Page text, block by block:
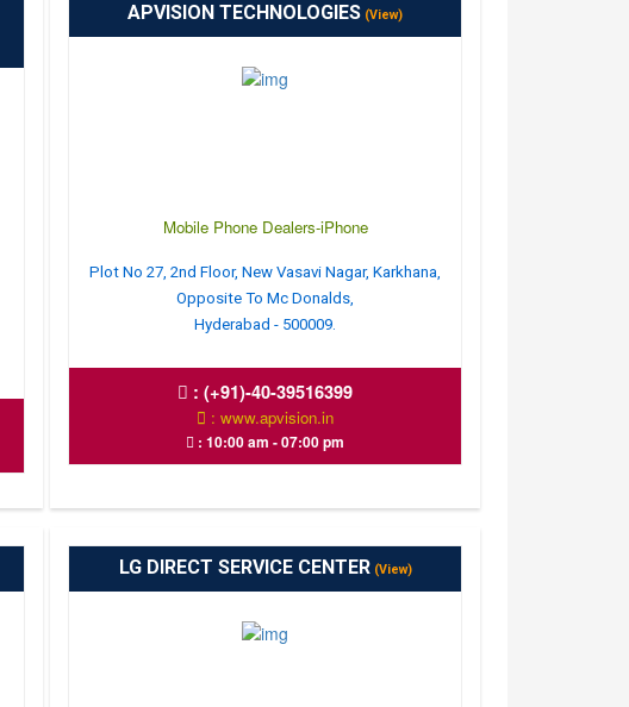
APVISION TECHNOLOGIES (View)
Mobile Phone Dealers-iPhone
Plot No 27, 2nd Floor, New Vasavi Nagar, Karkhana,
Opposite To Mc Donalds,
Hyderabad - 500009.
:(+91)-40-39516399
: www.apvision.in
: 10:00 am - 07:00 pm
LG DIRECT SERVICE CENTER(View)